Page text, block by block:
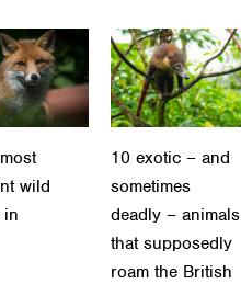
wild
in
10 exotic – and
sometimes
deadly – animals
that supposedly
roam the British